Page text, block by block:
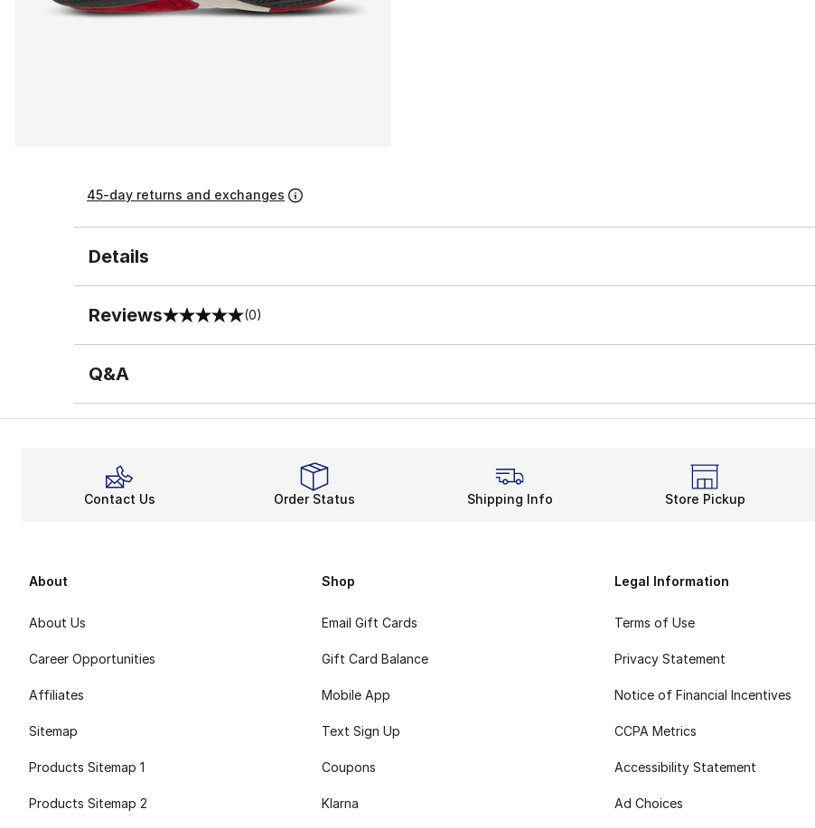
45-day returns and exchanges
Details
Reviews
0 out of 5 rating (0)
Q&A
Contact Us Order Status Shipping Info Store Pickup
About
About Us
Career Opportunities
Affiliates
Sitemap
Products Sitemap 1
Products Sitemap 2
Shop
Email Gift Cards
Gift Card Balance
Mobile App
Text Sign Up
Coupons
Klarna
Legal Information
Terms of Use
Privacy Statement
Notice of Financial Incentives
CCPA Metrics
Accessibility Statement
Ad Choices